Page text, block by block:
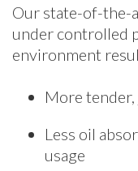
Our state-of-the-
under controlled
environment
More
Less oil
usage